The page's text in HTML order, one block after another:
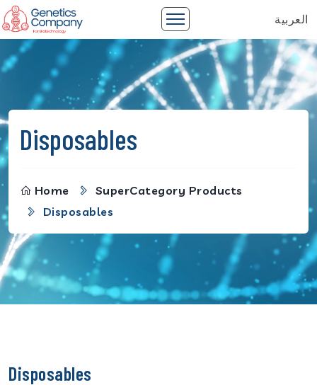
العربية
Disposables
Home
SuperCategory Products
Disposables
Disposables